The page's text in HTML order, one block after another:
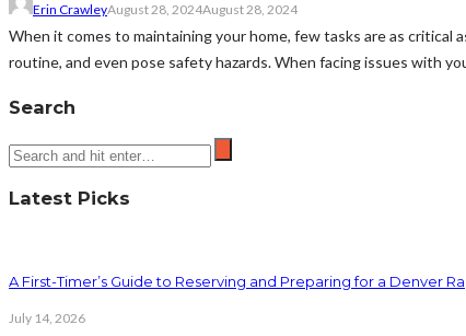
Erin CrawleyAugust 28, 2024August 28, 2024
When it comes to maintaining your home, few tasks are as critical
routine, and even pose safety hazards. When facing issues with
Search
Latest Picks
A First-Timer’s Guide to Reserving and Preparing for a Denver
July 14, 2026